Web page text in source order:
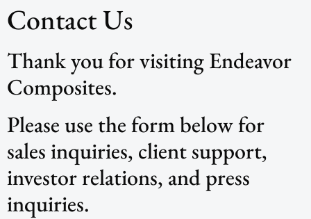
Contact Us
Thank you for visiting Endeavor
Composites.
Please use the form below for
sales inquiries, client support,
investor relations, and press
inquiries.